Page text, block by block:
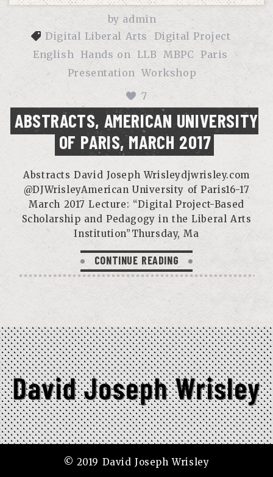
by admin
Digital Liberal Arts
Digital Project
English Hands on LLB MBPC
Paris
Presentation Workshop
7
ABSTRACTS, AMERICAN UNIVERSITY
OF PARIS, MARCH 2017
Abstracts David Joseph Wrisleydjwrisley.com
@DJWrisleyAmerican University of Paris16-17
March 2017 Lecture: “Digital Project-Based
Scholarship and Pedagogy in the Liberal Arts
Institution”Thursday, Ma
CONTINUE READING
© 2019 David Joseph Wrisley